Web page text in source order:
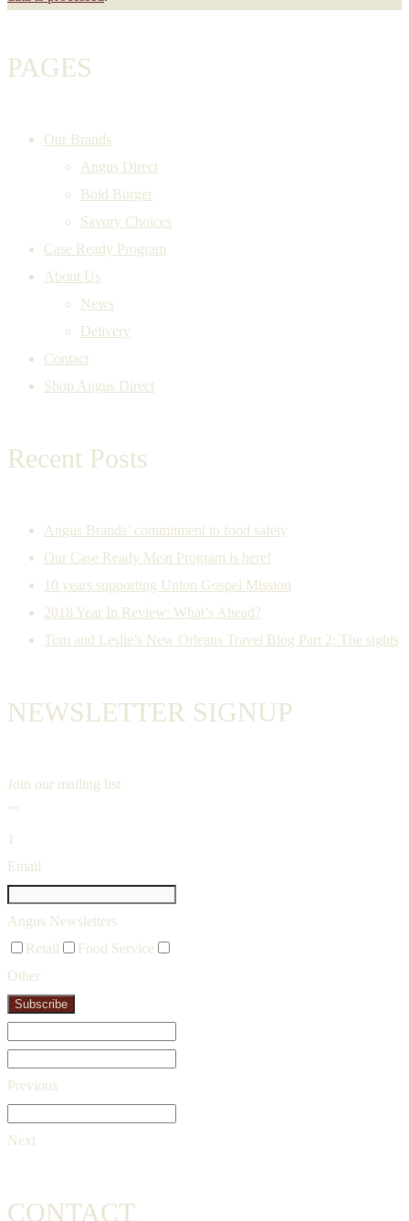
PAGES
Our Brands
Angus Direct
Bold Burger
Savory Choices
Case Ready Program
About Us
News
Delivery
Contact
Shop Angus Direct
Recent Posts
Angus Brands’ commitment to food safety
Our Case Ready Meat Program is here!
10 years supporting Union Gospel Mission
2018 Year In Review: What’s Ahead?
Tom and Leslie’s New Orleans Travel Blog Part 2: The sights
NEWSLETTER SIGNUP
Join our mailing list
""
1
Email
Angus Newsletters
Retail
Food Service
Other
Subscribe
Previous
Next
CONTACT